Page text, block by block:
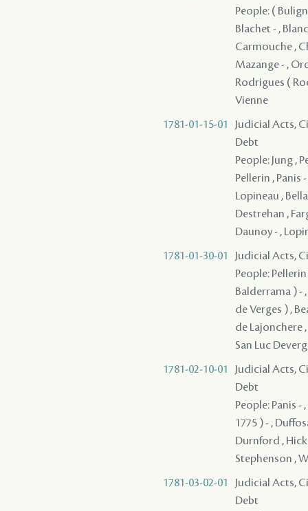
People: (
Blachet - ,
Carmouche ,
Mazange - ,
Rodrigues (
Vienne
1781-01-15-01
Judicial Acts,
Debt
People: Jung ,
Pellerin , Panis
Lopineau ,
Destrehan ,
Daunoy - ,
1781-01-30-01
Judicial Acts,
People:
Balderrama ) -
de Verges ) ,
de Lajonchere
San Luc
1781-02-10-01
Judicial Acts,
Debt
People: Panis -
1775 ) - ,
Durnford ,
Stephenson ,
1781-03-02-01
Judicial Acts,
Debt